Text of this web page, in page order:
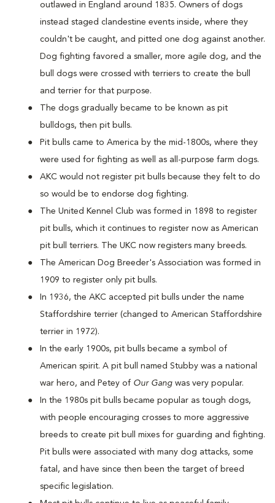
outlawed in England around 1835. Owners of dogs
instead staged clandestine events inside, where they
couldn't be caught, and pitted one dog against another.
Dog fighting favored a smaller, more agile dog, and the
bull dogs were crossed with terriers to create the bull
and terrier for that purpose.
The dogs gradually became to be known as pit
bulldogs, then pit bulls.
Pit bulls came to America by the mid-1800s, where they
were used for fighting as well as all-purpose farm dogs.
AKC would not register pit bulls because they felt to do
so would be to endorse dog fighting.
The United Kennel Club was formed in 1898 to register
pit bulls, which it continues to register now as American
pit bull terriers. The UKC now registers many breeds.
The American Dog Breeder's Association was formed in
1909 to register only pit bulls.
In 1936, the AKC accepted pit bulls under the name
Staffordshire terrier (changed to American Staffordshire
terrier in 1972).
In the early 1900s, pit bulls became a symbol of
American spirit. A pit bull named Stubby was a national
war hero, and Petey of Our Gang was very popular.
In the 1980s pit bulls became popular as tough dogs,
with people encouraging crosses to more aggressive
breeds to create pit bull mixes for guarding and fighting.
Pit bulls were associated with many dog attacks, some
fatal, and have since then been the target of breed
specific legislation.